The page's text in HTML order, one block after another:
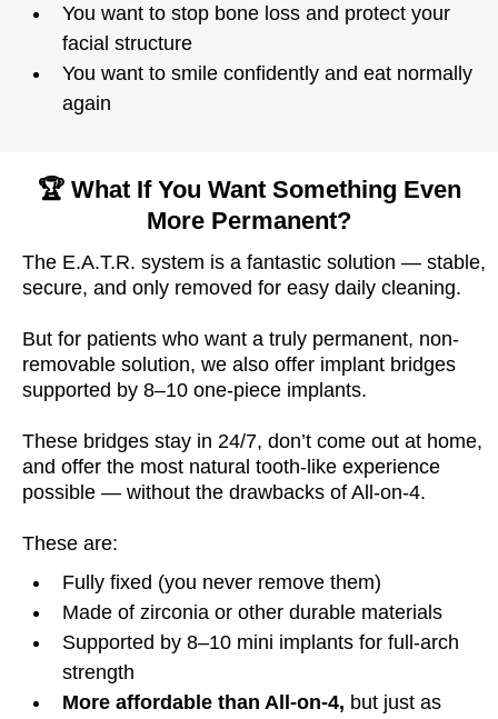
You want to stop bone loss and protect your
facial structure
You want to smile confidently and eat normally
again
🏆 What If You Want Something Even
More Permanent?
The E.A.T.R. system is a fantastic solution — stable,
secure, and only removed for easy daily cleaning.
But for patients who want a truly permanent, non-
removable solution, we also offer implant bridges
supported by 8–10 one-piece implants.
These bridges stay in 24/7, don’t come out at home,
and offer the most natural tooth-like experience
possible — without the drawbacks of All-on-4.
These are:
Fully fixed (you never remove them)
Made of zirconia or other durable materials
Supported by 8–10 mini implants for full-arch
strength
More affordable than All-on-4, but just as